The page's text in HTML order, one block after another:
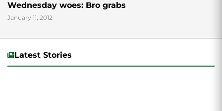
Wednesday woes: Bro grabs
January 11, 2012
Latest Stories